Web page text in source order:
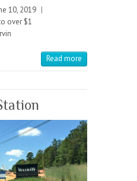
10, 2019 |
over $1
Read more